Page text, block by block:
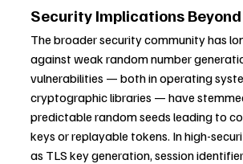
Security Implications
The broader security community has
against weak random number
vulnerabilities — both in operating
cryptographic libraries — have
predictable random seeds leading to
keys or replayable tokens. In high-
as TLS key generation, session